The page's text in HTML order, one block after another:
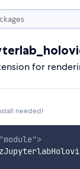
for
needed!
"module">